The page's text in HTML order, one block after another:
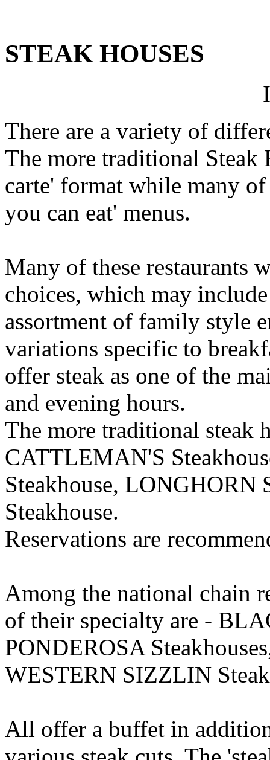
STEAK HOUSES
There are a variety of
The more traditional Steak
carte' format while many
you can eat' menus.
Many of these restaurants
choices, which may
assortment of family style
variations specific to
offer steak as one of the
and evening hours.
The more traditional steak
CATTLEMAN'S
Steakhouse, LONGHORN
Steakhouse.
Reservations are
Among the national chain
of their specialty are -
PONDEROSA
WESTERN SIZZLIN
All offer a buffet in